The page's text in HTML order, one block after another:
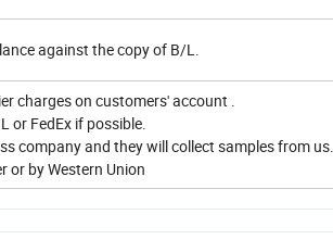
against the copy of B/L.
charges on customers' account .
or FedEx if possible.
company and they will collect samples from us.
or by Western Union